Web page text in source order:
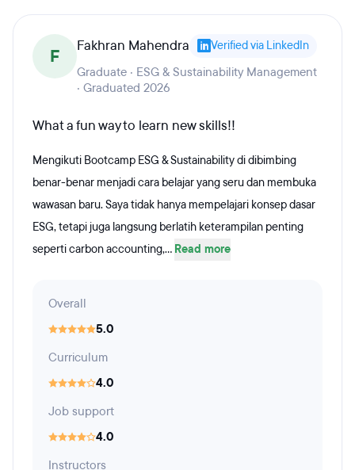
F Fakhran Mahendra Verified via LinkedIn
Graduate · ESG & Sustainability Management
· Graduated 2026
What a fun way to learn new skills!!
Mengikuti Bootcamp ESG & Sustainability di dibimbing
benar-benar menjadi cara belajar yang seru dan membuka
wawasan baru. Saya tidak hanya mempelajari konsep dasar
ESG, tetapi juga langsung berlatih keterampilan penting
seperti carbon accounting,... Read more
Overall
5.0
Curriculum
4.0
Job support
4.0
Instructors